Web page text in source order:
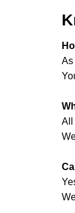
As
All